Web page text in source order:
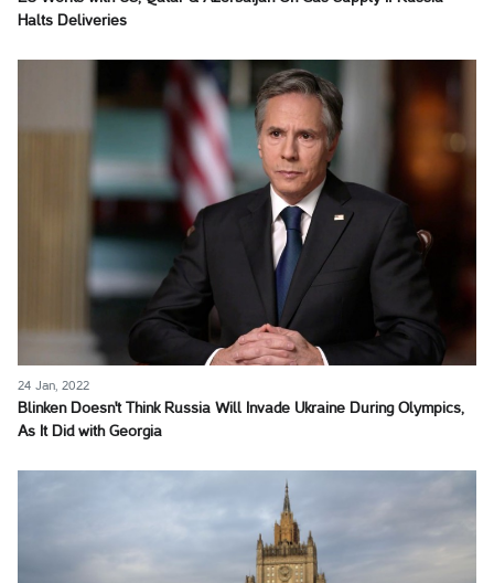
Halts Deliveries
24 Jan, 2022
Blinken Doesn't Think Russia Will Invade Ukraine During Olympics,
As It Did with Georgia